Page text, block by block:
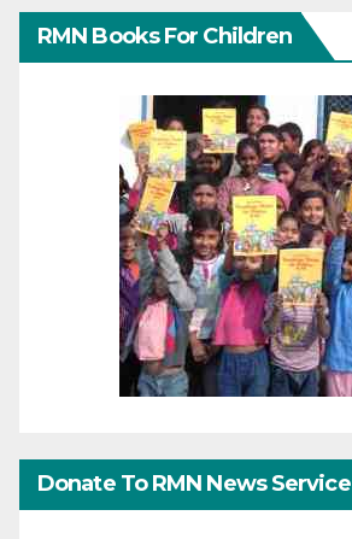
RMN Books For Children
Donate To RMN News Service